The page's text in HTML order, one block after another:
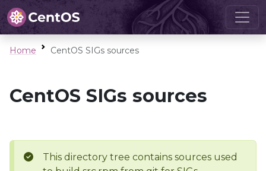
Home CentOS SIGs sources
CentOS SIGs sources
This directory tree contains sources used